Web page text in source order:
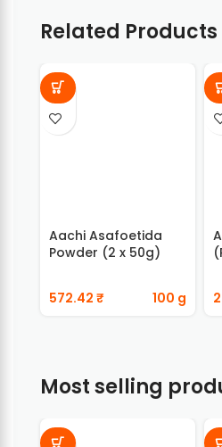
Related Products
Aachi Asafoetida
Powder (2 x 50g)
572.42 ₹ 100 g
Most selling